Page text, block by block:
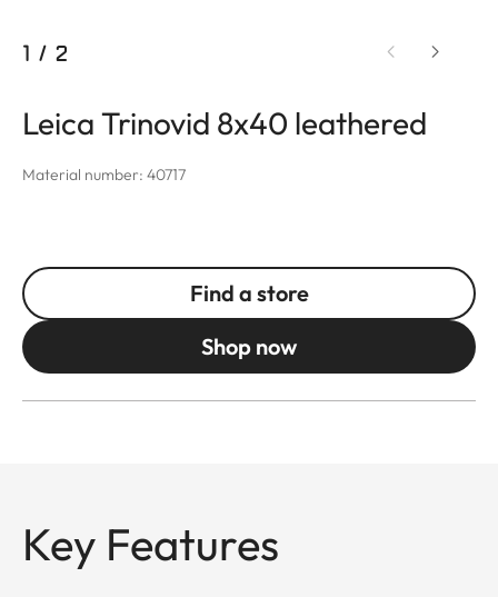
1 / 2
Leica Trinovid 8x40 leathered
Material number: 40717
Find a store
Shop now
Key Features